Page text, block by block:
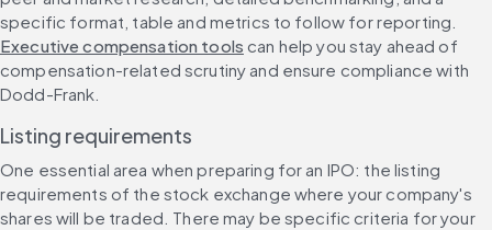
specific format, table and metrics to follow for reporting.
Executive compensation tools can help you stay ahead of
compensation-related scrutiny and ensure compliance with
Dodd-Frank.
Listing requirements
One essential area when preparing for an IPO: the listing
requirements of the stock exchange where your company's
shares will be traded. There may be specific criteria for your